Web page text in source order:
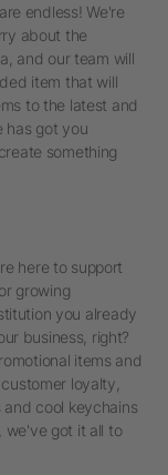
endless! We're
about the
and our team will
item that will
to the latest and
has got you
something
here to support
growing
you already
business, right?
items and
loyalty,
and cool keychains
we've got it all to